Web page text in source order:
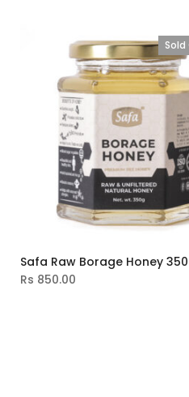
Safa Raw Borage Honey
Rs 850.00